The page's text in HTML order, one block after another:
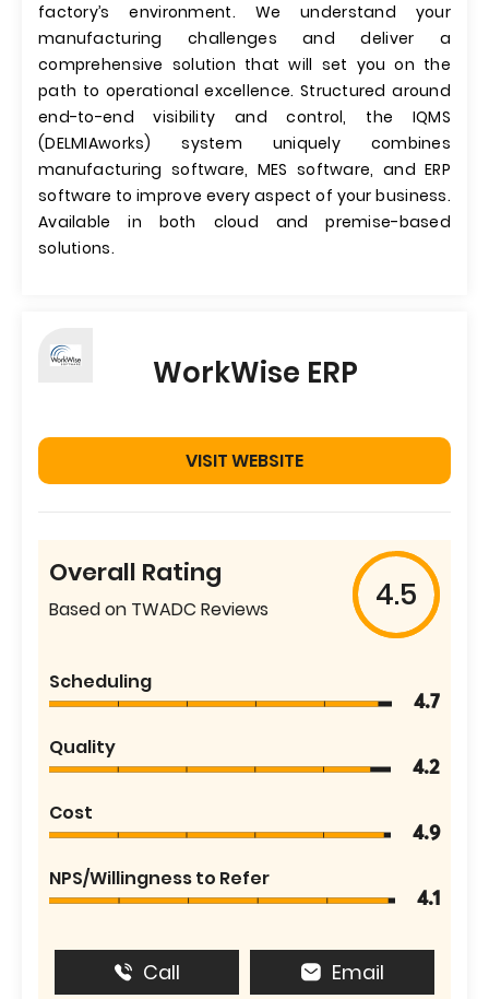
factory’s environment. We understand your
manufacturing challenges and deliver a
comprehensive solution that will set you on the
path to operational excellence. Structured around
end-to-end visibility and control, the IQMS
(DELMIAworks) system uniquely combines
manufacturing software, MES software, and ERP
software to improve every aspect of your business.
Available in both cloud and premise-based
solutions.
WorkWise ERP
VISIT WEBSITE
Overall Rating
Based on TWADC Reviews 4.5
Scheduling
4.7
Quality
4.2
Cost
4.9
NPS/Willingness to Refer
4.1
Call Email